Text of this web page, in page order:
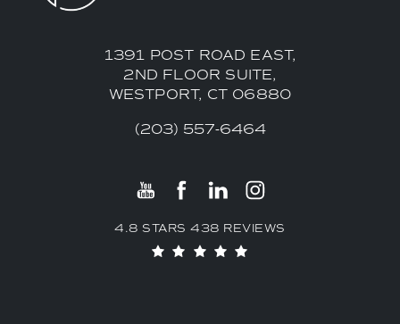
1391 POST ROAD EAST,
2ND FLOOR SUITE,
WESTPORT, CT 06880
(203) 557-6464
4.8 STARS 438 REVIEWS